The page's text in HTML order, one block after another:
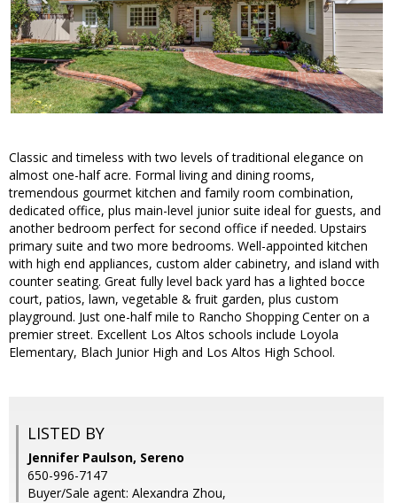
Classic and timeless with two levels of traditional elegance on
almost one-half acre. Formal living and dining rooms,
tremendous gourmet kitchen and family room combination,
dedicated office, plus main-level junior suite ideal for guests, and
another bedroom perfect for second office if needed. Upstairs
primary suite and two more bedrooms. Well-appointed kitchen
with high end appliances, custom alder cabinetry, and island with
counter seating. Great fully level back yard has a lighted bocce
court, patios, lawn, vegetable & fruit garden, plus custom
playground. Just one-half mile to Rancho Shopping Center on a
premier street. Excellent Los Altos schools include Loyola
Elementary, Blach Junior High and Los Altos High School.
LISTED BY
Jennifer Paulson, Sereno
650-996-7147
Buyer/Sale agent: Alexandra Zhou,